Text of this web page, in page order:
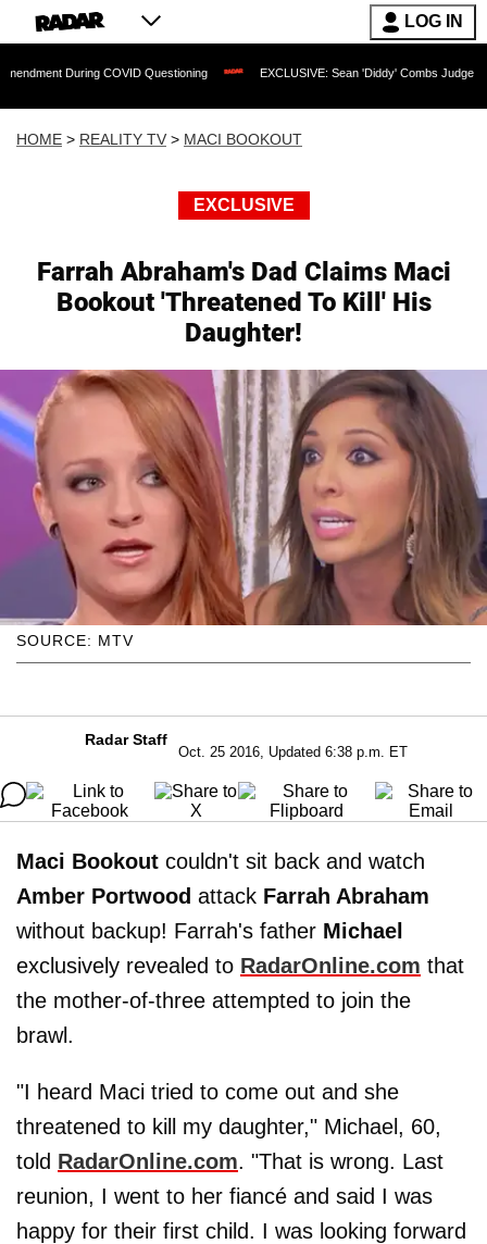
LOG IN
COVID Questioning EXCLUSIVE: Sean 'Diddy' Combs Judge Rejects
HOME > REALITY TV > MACI BOOKOUT
EXCLUSIVE
Farrah Abraham's Dad Claims Maci
Bookout 'Threatened To Kill' His
Daughter!
SOURCE: MTV
Radar Staff
Oct. 25 2016, Updated 6:38 p.m. ET
Maci Bookout couldn't sit back and watch
Amber Portwood attack Farrah Abraham
without backup! Farrah's father Michael
exclusively revealed to RadarOnline.com that
the mother-of-three attempted to join the
brawl.
"I heard Maci tried to come out and she
threatened to kill my daughter," Michael, 60,
told RadarOnline.com. "That is wrong. Last
reunion, I went to her fiancé and said I was
happy for their first child. I was looking forward